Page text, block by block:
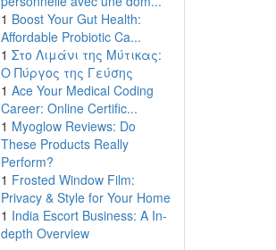
1 Boost Your Gut Health:
Affordable Probiotic Ca...
1 Στο Λιμάνι της Μύτικας:
Ο Πύργος της Γεύσης
1 Ace Your Medical Coding
Career: Online Certific...
1 Myoglow Reviews: Do
These Products Really
Perform?
1 Frosted Window Film:
Privacy & Style for Your Home
1 India Escort Business: A In-
depth Overview